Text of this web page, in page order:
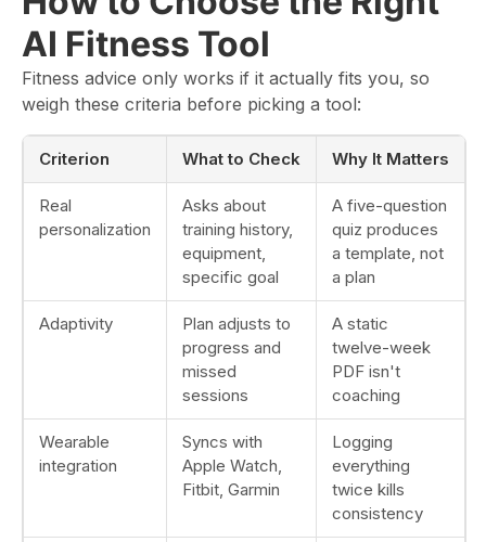
AI Fitness Tool
Fitness advice only works if it actually fits you, so
weigh these criteria before picking a tool:
Criterion What to Check Why It Matters
Real
personalization
Asks about
training history,
equipment,
specific goal
A five-question
quiz produces
a template, not
a plan
Adaptivity
Plan adjusts to
progress and
missed
sessions
A static
twelve-week
PDF isn't
coaching
Wearable
integration
Syncs with
Apple Watch,
Fitbit, Garmin
Logging
everything
twice kills
consistency